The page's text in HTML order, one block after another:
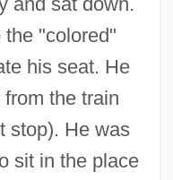
"colored"
his seat. He
the train
stop). He was
sit in the place